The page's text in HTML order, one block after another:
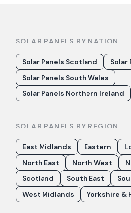
SOLAR PANELS BY NATION
Solar Panels Scotland
Solar
Solar Panels South Wales
Solar Panels Northern Ireland
SOLAR PANELS BY REGION
East Midlands Eastern
North East
North West
Scotland
South East
West Midlands
Yorkshire &